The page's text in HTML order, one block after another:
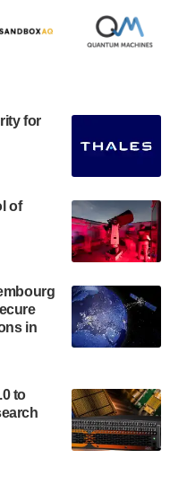
Science and
awarded a
recently revealed
IonQ Tempo
IonQ's first
and
of
enabling access
for
of
in
to